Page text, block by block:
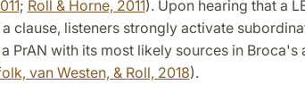
; Roll & Horne, 2011). Upon hearing that a
clause, listeners strongly activate
PrAN with its most likely sources in Broca's
van Westen, & Roll, 2018).